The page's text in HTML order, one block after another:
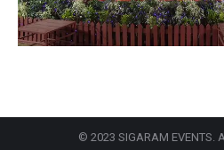
© 2023 SIGARAM EVENTS.